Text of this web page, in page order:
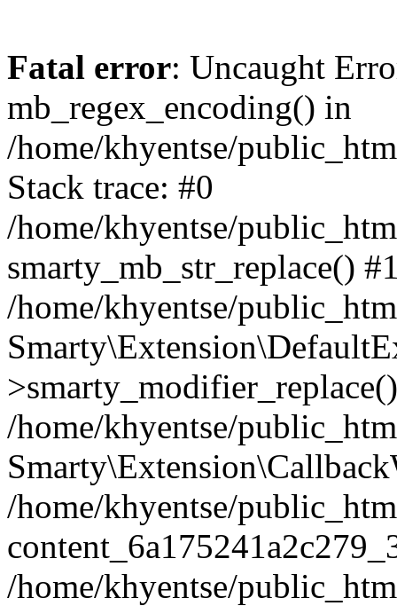
Fatal error: Uncaught
mb_regex_encoding() in
/home/khyentse/
Stack trace: #0
/home/khyentse/
smarty_mb_str_replace()
/home/khyentse/
/home/khyentse/
/home/khyentse/
/home/khyentse/